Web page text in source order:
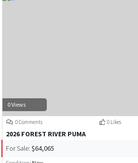
0 Views
0 Comments 0 Likes
2026 FOREST RIVER PUMA
For Sale: $64,065